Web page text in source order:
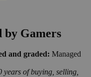
by Gamers
and graded: Managed
years of buying, selling,